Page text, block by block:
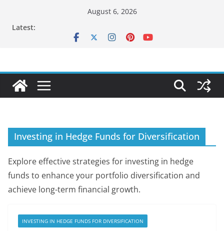
August 6, 2026
Latest:
Investing in Hedge Funds for Diversification
Explore effective strategies for investing in hedge
funds to enhance your portfolio diversification and
achieve long-term financial growth.
INVESTING IN HEDGE FUNDS FOR DIVERSIFICATION